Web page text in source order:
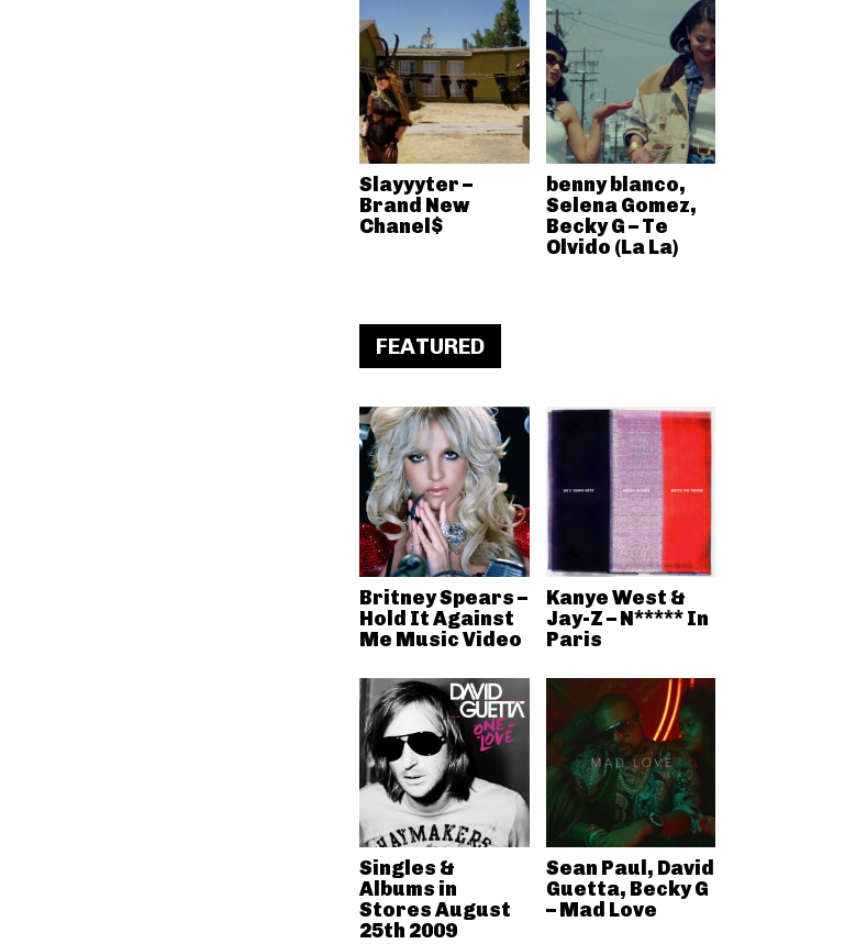
Slayyyter –
Brand New
Chanel$
benny blanco,
Selena Gomez,
Becky G – Te
Olvido (La La)
FEATURED
Britney Spears –
Hold It Against
Me Music Video
Kanye West &
Jay-Z – N***** In
Paris
Singles &
Albums in
Stores August
25th 2009
Sean Paul, David
Guetta, Becky G
– Mad Love